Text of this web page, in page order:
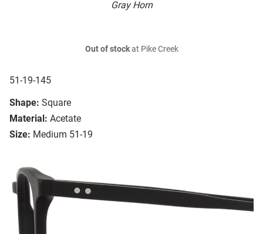
Gray Horn
51-19-145
Shape: Square
Material: Acetate
Size: Medium 51-19
Out of stockat Pike Creek